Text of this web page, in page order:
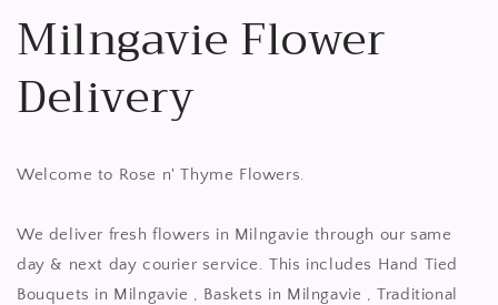
Milngavie Flower
Delivery
Welcome to Rose n' Thyme Flowers.
We deliver fresh flowers in Milngavie through our same
day & next day courier service. This includes Hand Tied
Bouquets in Milngavie , Baskets in Milngavie , Traditional